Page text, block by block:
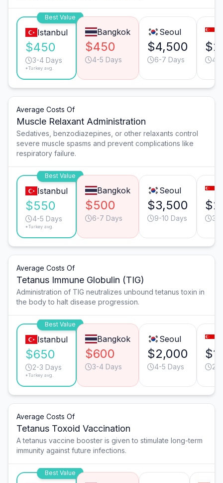
Best Value
Istanbul
$450
3-4 Days
*Turkey avg.
Bangkok
$450
4-5 Days
Seoul
$4,500
6-7 Days 4-
Average Costs Of
Muscle Relaxant Administration
Sedatives, benzodiazepines, or other relaxants control
severe muscle spasms and prevent complications like
respiratory failure.
Best Value
Istanbul
$550
4-5 Days
*Turkey avg.
Bangkok
$500
6-7 Days
Seoul
$3,500
9-10 Days 3-
Average Costs Of
Tetanus Immune Globulin (TIG)
Administration of TIG neutralizes unbound tetanus toxin in
the body to halt disease progression.
Best Value
Istanbul
$650
2-3 Days
*Turkey avg.
Bangkok
$600
3-4 Days
Seoul
$2,000
4-5 Days 2-
Average Costs Of
Tetanus Toxoid Vaccination
A tetanus vaccine booster is given to stimulate long-term
immunity against future infections.
Best Value